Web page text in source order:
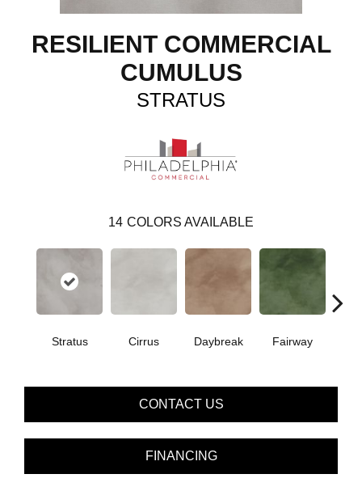
RESILIENT COMMERCIAL
CUMULUS
STRATUS
14 COLORS AVAILABLE
Stratus Cirrus Daybreak Fairway
CONTACT US
FINANCING